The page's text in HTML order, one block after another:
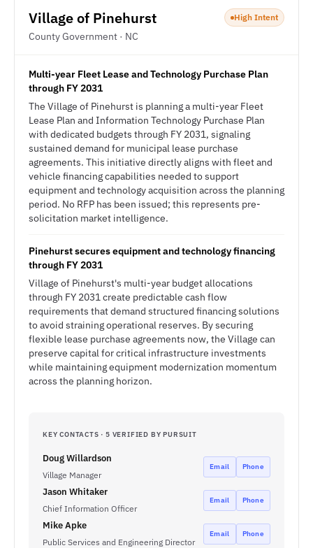
Village of Pinehurst
County Government · NC
High Intent
Multi-year Fleet Lease and Technology Purchase Plan
through FY 2031
The Village of Pinehurst is planning a multi-year Fleet
Lease Plan and Information Technology Purchase Plan
with dedicated budgets through FY 2031, signaling
sustained demand for municipal lease purchase
agreements. This initiative directly aligns with fleet and
vehicle financing capabilities needed to support
equipment and technology acquisition across the planning
period. No RFP has been issued; this represents pre-
solicitation market intelligence.
Pinehurst secures equipment and technology financing
through FY 2031
Village of Pinehurst's multi-year budget allocations
through FY 2031 create predictable cash flow
requirements that demand structured financing solutions
to avoid straining operational reserves. By securing
flexible lease purchase agreements now, the Village can
preserve capital for critical infrastructure investments
while maintaining equipment modernization momentum
across the planning horizon.
KEY CONTACTS · 5 VERIFIED BY PURSUIT
Doug Willardson
Village Manager
Email Phone
Jason Whitaker
Chief Information Officer
Email Phone
Mike Apke
Public Services and Engineering Director
Email Phone